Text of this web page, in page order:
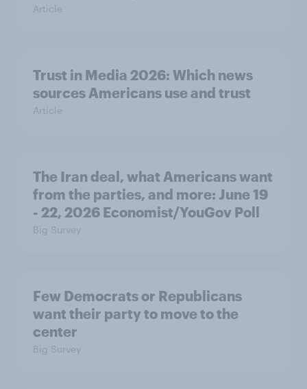
Article
Trust in Media 2026: Which news
sources Americans use and trust
Article
The Iran deal, what Americans want
from the parties, and more: June 19
- 22, 2026 Economist/YouGov Poll
Big Survey
Few Democrats or Republicans
want their party to move to the
center
Big Survey